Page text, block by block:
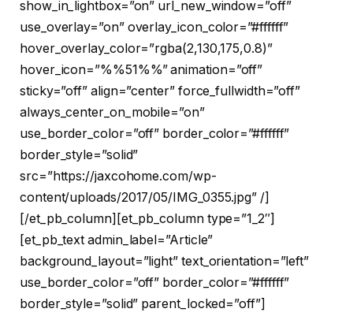
show_in_lightbox=”on” url_new_window=”off”
use_overlay=”on” overlay_icon_color=”#ffffff”
hover_overlay_color=”rgba(2,130,175,0.8)”
hover_icon=”%%51%%” animation=”off”
sticky=”off” align=”center” force_fullwidth=”off”
always_center_on_mobile=”on”
use_border_color=”off” border_color=”#ffffff”
border_style=”solid”
src=”https://jaxcohome.com/wp-
content/uploads/2017/05/IMG_0355.jpg” /]
[/et_pb_column][et_pb_column type=”1_2″]
[et_pb_text admin_label=”Article”
background_layout=”light” text_orientation=”left”
use_border_color=”off” border_color=”#ffffff”
border_style=”solid” parent_locked=”off”]